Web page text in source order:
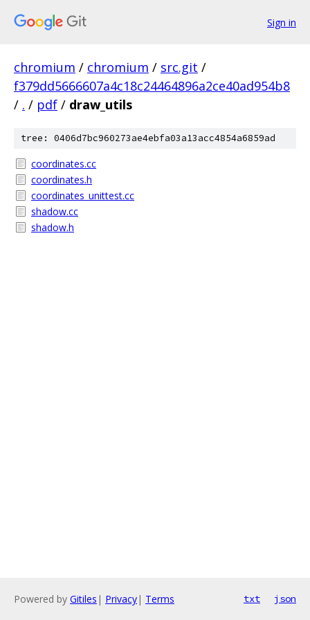
Sign in
chromium / chromium / src.git /
f379dd5666607a4c18c24464896a2ce40ad954b8
/ . / pdf / draw_utils
tree: 0406d7bc960273ae4ebfa03a13acc4854a6859ad
coordinates.cc
coordinates.h
coordinates_unittest.cc
shadow.cc
shadow.h
Powered by Gitiles | Privacy| Terms txt json